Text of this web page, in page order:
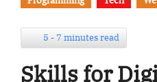
5 - 7 minutes read
Skills for